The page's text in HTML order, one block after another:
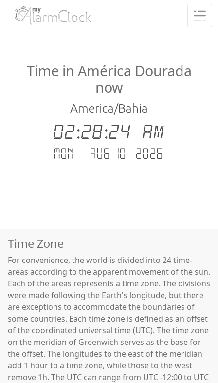
Time in América Dourada
now
America/Bahia
02:28:24 AM
Mon - Aug 10 .2026
Time Zone
For convenience, the world is divided into 24 time-
areas according to the apparent movement of the sun.
Each of the areas represents a time zone. The divisions
were made following the Earth's longitude, but there
are exceptions to accommodate the boundaries of
some countries. Each time zone is defined as an offset
of the coordinated universal time (UTC). The time zone
on the meridian of Greenwich serves as the base for
the offset. The longitudes to the east of the meridian
add 1 hour to a time zone, while those to the west
remove 1h. The UTC can range from UTC -12:00 to UTC